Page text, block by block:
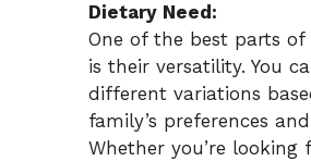
Dietary Need:
One of the best parts of
is their versatility. You
different variations
family’s preferences
Whether you’re looking